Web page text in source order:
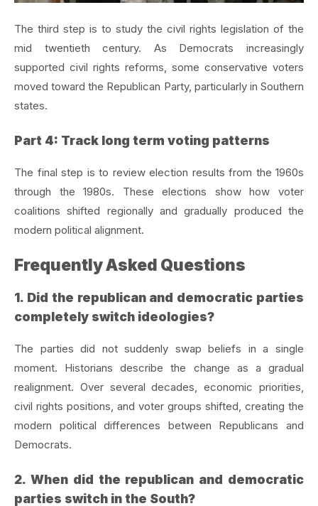
The third step is to study the civil rights legislation of the
mid twentieth century. As Democrats increasingly
supported civil rights reforms, some conservative voters
moved toward the Republican Party, particularly in Southern
states.
Part 4: Track long term voting patterns
The final step is to review election results from the 1960s
through the 1980s. These elections show how voter
coalitions shifted regionally and gradually produced the
modern political alignment.
Frequently Asked Questions
1. Did the republican and democratic parties
completely switch ideologies?
The parties did not suddenly swap beliefs in a single
moment. Historians describe the change as a gradual
realignment. Over several decades, economic priorities,
civil rights positions, and voter groups shifted, creating the
modern political differences between Republicans and
Democrats.
2. When did the republican and democratic
parties switch in the South?